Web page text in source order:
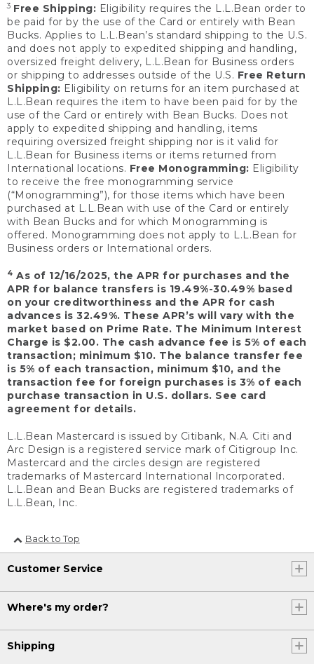
3 Free Shipping: Eligibility requires the L.L.Bean order to
be paid for by the use of the Card or entirely with Bean
Bucks. Applies to L.L.Bean’s standard shipping to the U.S.
and does not apply to expedited shipping and handling,
oversized freight delivery, L.L.Bean for Business orders
or shipping to addresses outside of the U.S. Free Return
Shipping: Eligibility on returns for an item purchased at
L.L.Bean requires the item to have been paid for by the
use of the Card or entirely with Bean Bucks. Does not
apply to expedited shipping and handling, items
requiring oversized freight shipping nor is it valid for
L.L.Bean for Business items or items returned from
International locations. Free Monogramming: Eligibility
to receive the free monogramming service
(“Monogramming”), for those items which have been
purchased at L.L.Bean with use of the Card or entirely
with Bean Bucks and for which Monogramming is
offered. Monogramming does not apply to L.L.Bean for
Business orders or International orders.
4 As of 12/16/2025, the APR for purchases and the
APR for balance transfers is 19.49%-30.49% based
on your creditworthiness and the APR for cash
advances is 32.49%. These APR’s will vary with the
market based on Prime Rate. The Minimum Interest
Charge is $2.00. The cash advance fee is 5% of each
transaction; minimum $10. The balance transfer fee
is 5% of each transaction, minimum $10, and the
transaction fee for foreign purchases is 3% of each
purchase transaction in U.S. dollars. See card
agreement for details.
L.L.Bean Mastercard is issued by Citibank, N.A. Citi and
Arc Design is a registered service mark of Citigroup Inc.
Mastercard and the circles design are registered
trademarks of Mastercard International Incorporated.
L.L.Bean and Bean Bucks are registered trademarks of
L.L.Bean, Inc.
Back to Top
Customer Service
Where's my order?
Shipping